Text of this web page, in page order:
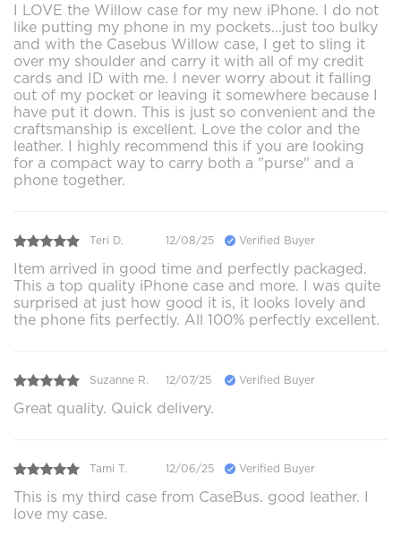
I LOVE the Willow case for my new iPhone. I do not
like putting my phone in my pockets...just too bulky
and with the Casebus Willow case, I get to sling it
over my shoulder and carry it with all of my credit
cards and ID with me. I never worry about it falling
out of my pocket or leaving it somewhere because I
have put it down. This is just so convenient and the
craftsmanship is excellent. Love the color and the
leather. I highly recommend this if you are looking
for a compact way to carry both a "purse" and a
phone together.
Teri D. 12/08/25 Verified Buyer
Item arrived in good time and perfectly packaged.
This a top quality iPhone case and more. I was quite
surprised at just how good it is, it looks lovely and
the phone fits perfectly. All 100% perfectly excellent.
Suzanne R. 12/07/25 Verified Buyer
Great quality. Quick delivery.
Tami T. 12/06/25 Verified Buyer
This is my third case from CaseBus. good leather. I
love my case.